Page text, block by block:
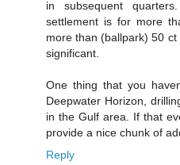
in subsequent
settlement is for more
more than (ballpark) 50
significant.
One thing that you
Deepwater Horizon,
in the Gulf area. If that
provide a nice chunk of
Reply